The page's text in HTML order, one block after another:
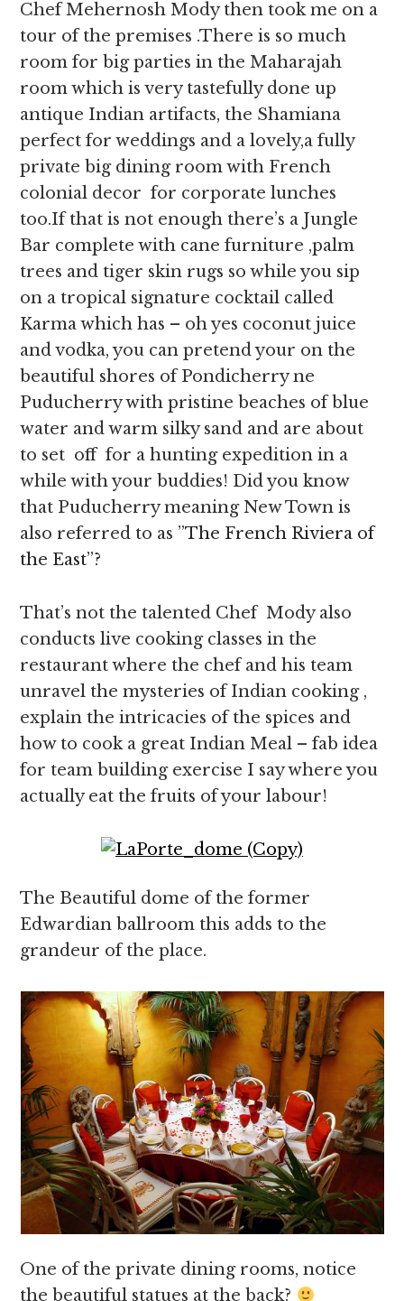
Chef Mehernosh Mody then took me on a
tour of the premises .There is so much
room for big parties in the Maharajah
room which is very tastefully done up
antique Indian artifacts, the Shamiana
perfect for weddings and a lovely,a fully
private big dining room with French
colonial decor for corporate lunches
too.If that is not enough there’s a Jungle
Bar complete with cane furniture ,palm
trees and tiger skin rugs so while you sip
on a tropical signature cocktail called
Karma which has – oh yes coconut juice
and vodka, you can pretend your on the
beautiful shores of Pondicherry ne
Puducherry with pristine beaches of blue
water and warm silky sand and are about
to set off for a hunting expedition in a
while with your buddies! Did you know
that Puducherry meaning New Town is
also referred to as ”The French Riviera of
the East”?
That’s not the talented Chef Mody also
conducts live cooking classes in the
restaurant where the chef and his team
unravel the mysteries of Indian cooking ,
explain the intricacies of the spices and
how to cook a great Indian Meal – fab idea
for team building exercise I say where you
actually eat the fruits of your labour!
The Beautiful dome of the former
Edwardian ballroom this adds to the
grandeur of the place.
One of the private dining rooms, notice
the beautiful statues at the back?